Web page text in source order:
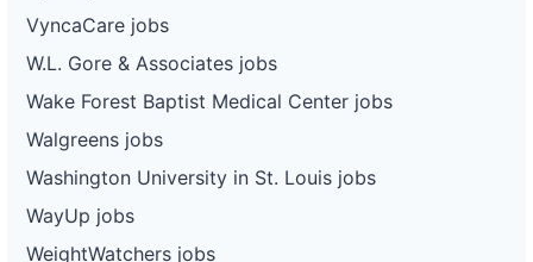
VyncaCare jobs
W.L. Gore & Associates jobs
Wake Forest Baptist Medical Center jobs
Walgreens jobs
Washington University in St. Louis jobs
WayUp jobs
WeightWatchers jobs